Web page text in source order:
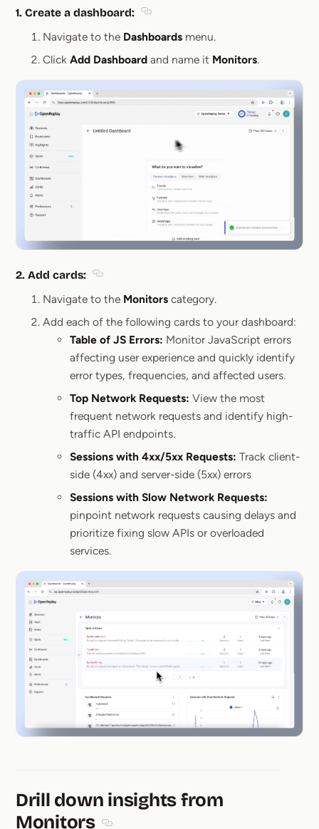
1. Create a dashboard:
Navigate to the Dashboards menu.
Click Add Dashboard and name it Monitors.
2. Add cards:
Navigate to the Monitors category.
Add each of the following cards to your dashboard:
Table of JS Errors: Monitor JavaScript errors
affecting user experience and quickly identify
error types, frequencies, and affected users.
Top Network Requests: View the most
frequent network requests and identify high-
traffic API endpoints.
Sessions with 4xx/5xx Requests: Track client-
side (4xx) and server-side (5xx) errors
Sessions with Slow Network Requests:
pinpoint network requests causing delays and
prioritize fixing slow APIs or overloaded
services.
Drill down insights from
Monitors